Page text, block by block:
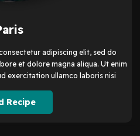
adipiscing elit, sed do
et dolore magna aliqua. Ut enim
exercitation ullamco laboris nisi
Recipe